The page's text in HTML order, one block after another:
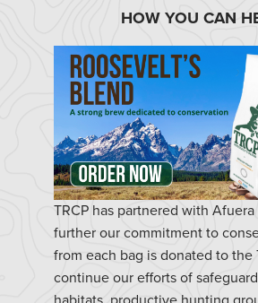
HOW YOU CAN
TRCP has partnered with
further our commitment to
from each bag is donated to the
continue our efforts of